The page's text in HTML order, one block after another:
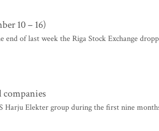
10 – 16)
of last week the Riga Stock Exchange
Harju Elekter group during the first nine